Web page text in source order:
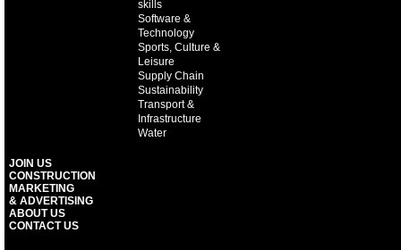
skills
Software &
Technology
Sports, Culture &
Leisure
Supply Chain
Sustainability
Transport &
Infrastructure
Water
JOIN US
CONSTRUCTION
MARKETING
& ADVERTISING
ABOUT US
CONTACT US